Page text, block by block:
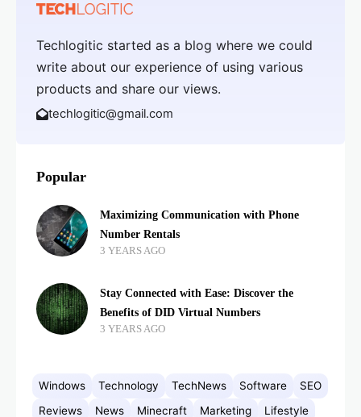
Techlogitic started as a blog where we could
write about our experience of using various
products and share our views.
techlogitic@gmail.com
Popular
Maximizing Communication with Phone
Number Rentals
3 YEARS AGO
Stay Connected with Ease: Discover the
Benefits of DID Virtual Numbers
3 YEARS AGO
Windows Technology TechNews Software
SEO
Reviews
News Minecraft Marketing Lifestyle